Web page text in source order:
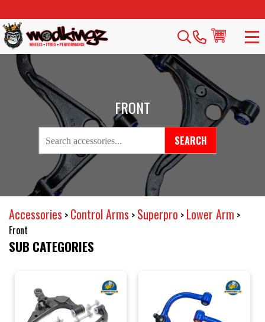
FRONT
SEARCH
Accessories > Control Arms > Superpro > Lower Arm >
Front
SUB CATEGORIES